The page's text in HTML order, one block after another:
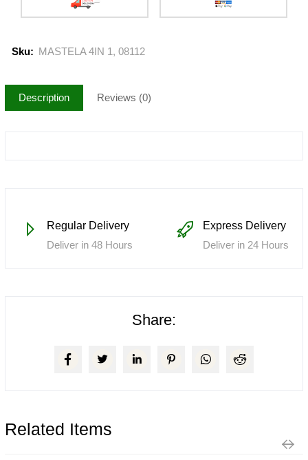
Sku: MASTELA 4IN 1, 08112
Description Reviews (0)
Regular Delivery
Deliver in 48 Hours
Express Delivery
Deliver in 24 Hours
Share:
Related Items